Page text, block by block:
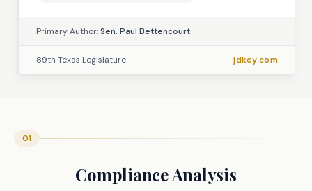
Primary Author:Sen. Paul Bettencourt
89th Texas Legislature jdkey.com
01
Compliance Analysis